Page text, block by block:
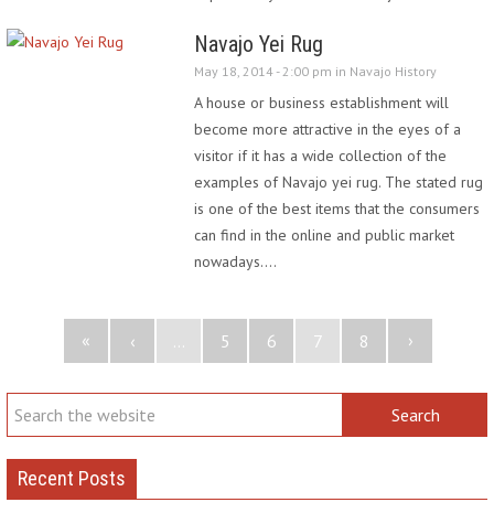
Navajo Yei Rug
May 18, 2014 - 2:00 pm in Navajo History
A house or business establishment will
become more attractive in the eyes of a
visitor if it has a wide collection of the
examples of Navajo yei rug. The stated rug
is one of the best items that the consumers
can find in the online and public market
nowadays.…
« ‹ ... 5 6 7 8 ›
Recent Posts